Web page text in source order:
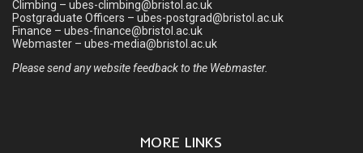
Climbing – ubes-climbing@bristol.ac.uk
Postgraduate Officers – ubes-postgrad@bristol.ac.uk
Finance – ubes-finance@bristol.ac.uk
Webmaster – ubes-media@bristol.ac.uk
Please send any website feedback to the Webmaster.
MORE LINKS